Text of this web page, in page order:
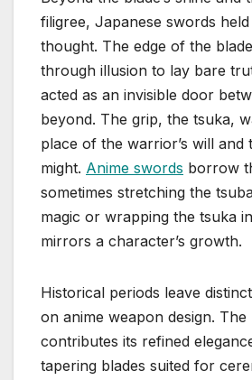
filigree, Japanese swords
thought. The edge of the
through illusion to lay bare
acted as an invisible door
beyond. The grip, the tsuka,
place of the warrior’s will and
might. Anime swords borrow
sometimes stretching the
magic or wrapping the tsuka
mirrors a character’s growth.
Historical periods leave
on anime weapon design. The
contributes its refined
tapering blades suited for